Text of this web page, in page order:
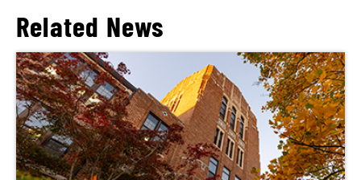
Related News